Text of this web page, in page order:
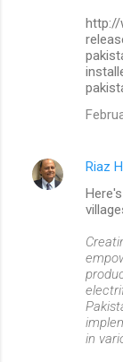
http://
Riaz
in